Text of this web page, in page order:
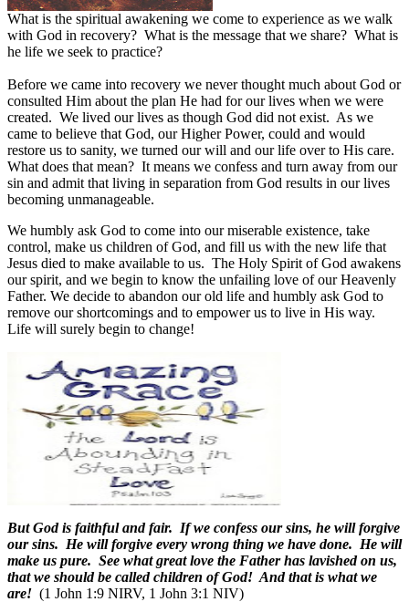
What is the spiritual awakening we come to experience as we walk
with God in recovery? What is the message that we share? What is
he life we seek to practice?
Before we came into recovery we never thought much about God or
consulted Him about the plan He had for our lives when we were
created. We lived our lives as though God did not exist. As we
came to believe that God, our Higher Power, could and would
restore us to sanity, we turned our will and our life over to His care.
What does that mean? It means we confess and turn away from our
sin and admit that living in separation from God results in our lives
becoming unmanageable.
We humbly ask God to come into our miserable existence, take
control, make us children of God, and fill us with the new life that
Jesus died to make available to us. The Holy Spirit of God awakens
our spirit, and we begin to know the unfailing love of our Heavenly
Father. We decide to abandon our old life and humbly ask God to
remove our shortcomings and to empower us to live in His way.
Life will surely begin to change!
But God is faithful and fair. If we confess our sins, he will forgive
our sins. He will forgive every wrong thing we have done. He will
make us pure. See what great love the Father has lavished on us,
that we should be called children of God! And that is what we
are! (1 John 1:9 NIRV, 1 John 3:1 NIV)